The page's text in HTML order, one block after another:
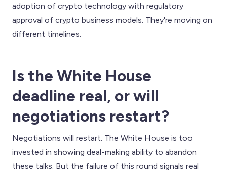
adoption of crypto technology with regulatory
approval of crypto business models. They're moving on
different timelines.
Is the White House
deadline real, or will
negotiations restart?
Negotiations will restart. The White House is too
invested in showing deal-making ability to abandon
these talks. But the failure of this round signals real